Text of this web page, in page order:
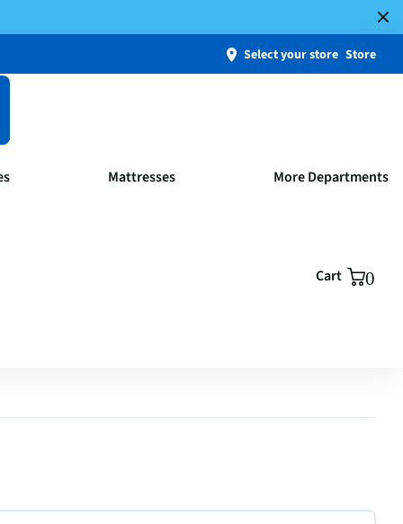
Select your store Store
Mattresses More Departments
Cart 0